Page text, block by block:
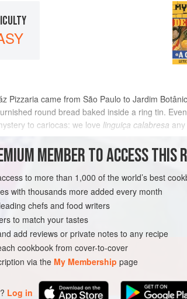
Pizzaria came from São Paulo to Jardim
round bread baked inside a ring tin.
to cariocas: we love linguiça calabresa
ITALY RIO DE JANEIRO
MEMBER TO ACCESS THIS
to more than 1,000 of the world’s best
with thousands more added every month
chefs and food writers
to match your tastes
add reviews or private notes to any recipe
cookbook from cover-to-cover
via the My Membership page
Log in